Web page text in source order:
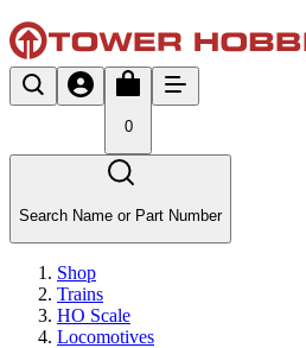
0
Search Name or Part Number
Shop
Trains
HO Scale
Locomotives